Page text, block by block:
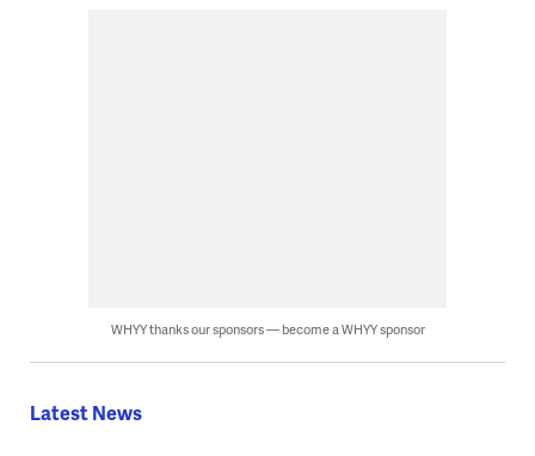
WHYY thanks our sponsors — become a WHYY sponsor
Latest News